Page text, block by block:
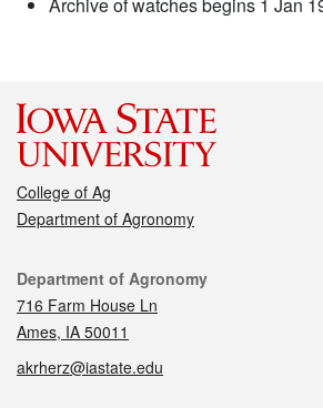
College of Ag
Department of Agronomy
Contact
Department of Agronomy
716 Farm House Ln
Ames, IA 50011
akrherz@iastate.edu